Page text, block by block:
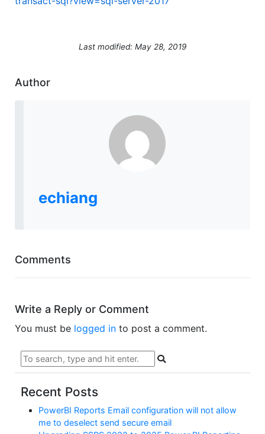
Last modified: May 28, 2019
Author
echiang
Comments
Write a Reply or Comment
You must be logged in to post a comment.
Recent Posts
PowerBI Reports Email configuration will not allow
me to deselect send secure email